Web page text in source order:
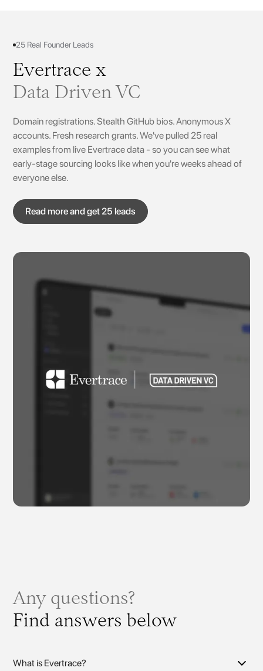
25 Real Founder Leads
Evertrace x
Data Driven VC
Domain registrations. Stealth GitHub bios. Anonymous X
accounts. Fresh research grants. We've pulled 25 real
examples from live Evertrace data - so you can see what
early-stage sourcing looks like when you're weeks ahead of
everyone else.
Read more and get 25 leads
Any questions?
Find answers below
What is Evertrace?